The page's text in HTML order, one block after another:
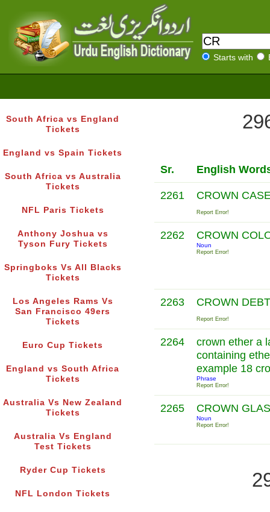
Starts with
South Africa vs England
Tickets
England vs Spain Tickets
South Africa vs Australia
Tickets
NFL Paris Tickets
Anthony Joshua vs
Tyson Fury Tickets
Springboks Vs All Blacks
Tickets
Los Angeles Rams Vs
San Francisco 49ers
Tickets
Euro Cup Tickets
England vs South Africa
Tickets
Australia Vs New Zealand
Tickets
Australia Vs England
Test Tickets
Ryder Cup Tickets
NFL London Tickets
Sr. English
2261 CROWN
Report Error!
2262 CROWN
Noun
Report Error!
2263 CROWN
Report Error!
2264
crown ether a
containing
example 18
Phrase
Report Error!
2265 CROWN
Noun
Report Error!